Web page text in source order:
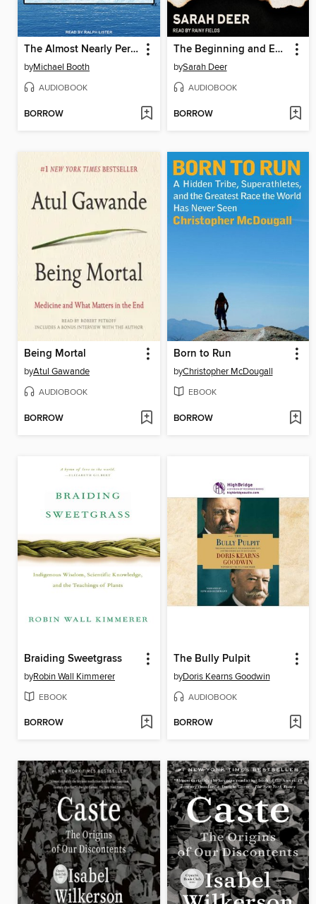
The Almost Nearly Perfect People
byMichael Booth
AUDIOBOOK
BORROW
The Beginning and End of Rape
bySarah Deer
AUDIOBOOK
BORROW
Being Mortal
byAtul Gawande
AUDIOBOOK
BORROW
Born to Run
byChristopher McDougall
EBOOK
BORROW
Braiding Sweetgrass
byRobin Wall Kimmerer
EBOOK
BORROW
The Bully Pulpit
byDoris Kearns Goodwin
AUDIOBOOK
BORROW